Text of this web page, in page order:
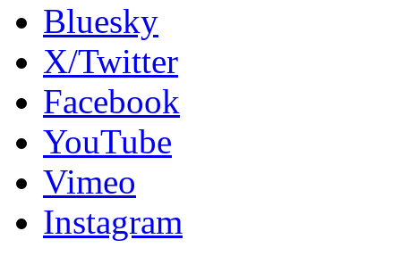
Bluesky
X/Twitter
Facebook
YouTube
Vimeo
Instagram